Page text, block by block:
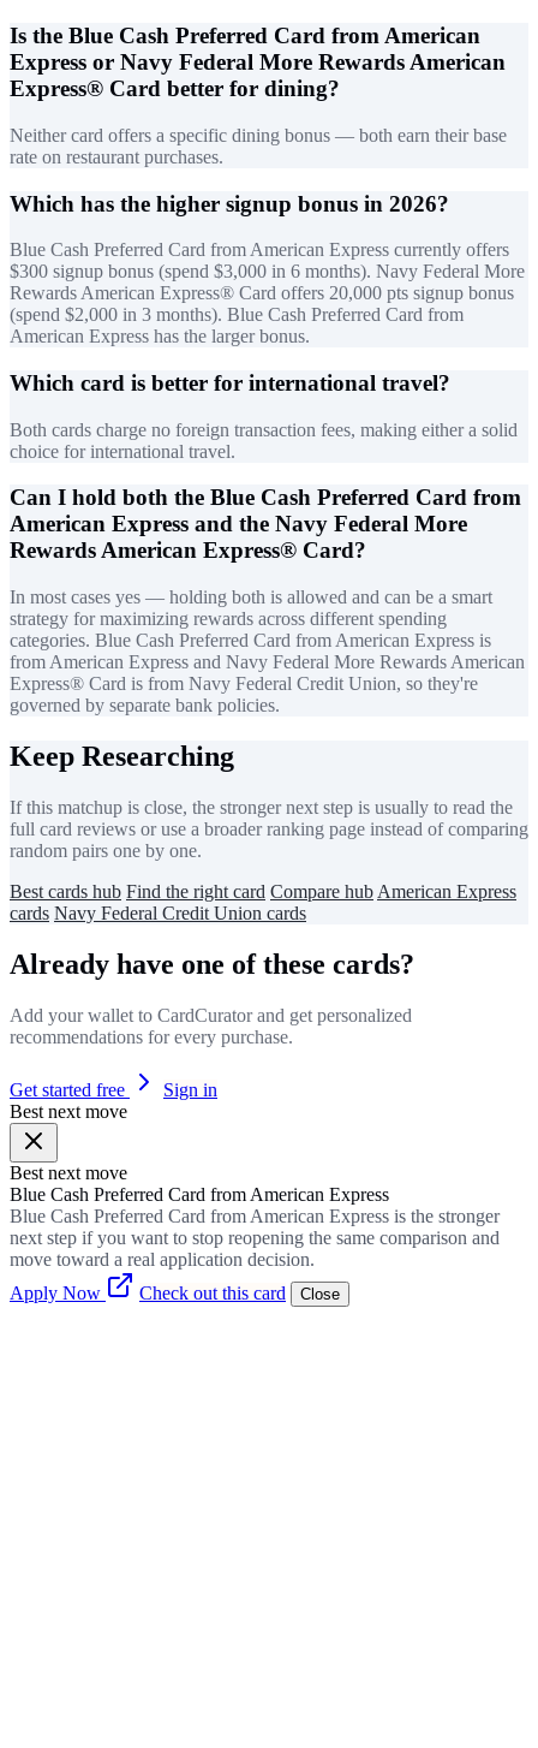
Is the Blue Cash Preferred Card from American
Express or Navy Federal More Rewards American
Express® Card better for dining?
Neither card offers a specific dining bonus — both earn their base
rate on restaurant purchases.
Which has the higher signup bonus in 2026?
Blue Cash Preferred Card from American Express currently offers
$300 signup bonus (spend $3,000 in 6 months). Navy Federal More
Rewards American Express® Card offers 20,000 pts signup bonus
(spend $2,000 in 3 months). Blue Cash Preferred Card from
American Express has the larger bonus.
Which card is better for international travel?
Both cards charge no foreign transaction fees, making either a solid
choice for international travel.
Can I hold both the Blue Cash Preferred Card from
American Express and the Navy Federal More
Rewards American Express® Card?
In most cases yes — holding both is allowed and can be a smart
strategy for maximizing rewards across different spending
categories. Blue Cash Preferred Card from American Express is
from American Express and Navy Federal More Rewards American
Express® Card is from Navy Federal Credit Union, so they're
governed by separate bank policies.
Keep Researching
If this matchup is close, the stronger next step is usually to read the
full card reviews or use a broader ranking page instead of comparing
random pairs one by one.
Best cards hub Find the right card Compare hub American Express
cards Navy Federal Credit Union cards
Already have one of these cards?
Add your wallet to CardCurator and get personalized
recommendations for every purchase.
Get started free
Sign in
Best next move
Best next move
Blue Cash Preferred Card from American Express
Blue Cash Preferred Card from American Express is the stronger
next step if you want to stop reopening the same comparison and
move toward a real application decision.
Apply Now
Check out this card Close